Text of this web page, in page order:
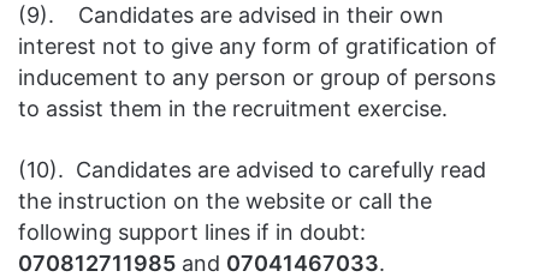
(9). Candidates are advised in their own
interest not to give any form of gratification of
inducement to any person or group of persons
to assist them in the recruitment exercise.
(10). Candidates are advised to carefully read
the instruction on the website or call the
following support lines if in doubt:
070812711985 and 07041467033.